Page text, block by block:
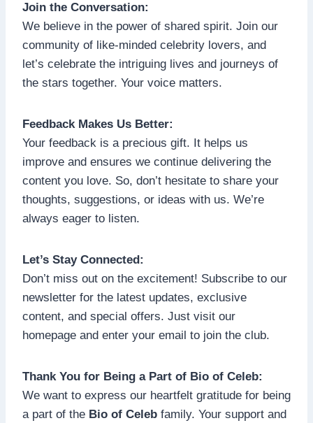
Join the Conversation:
We believe in the power of shared spirit. Join our
community of like-minded celebrity lovers, and
let’s celebrate the intriguing lives and journeys of
the stars together. Your voice matters.
Feedback Makes Us Better:
Your feedback is a precious gift. It helps us
improve and ensures we continue delivering the
content you love. So, don’t hesitate to share your
thoughts, suggestions, or ideas with us. We’re
always eager to listen.
Let’s Stay Connected:
Don’t miss out on the excitement! Subscribe to our
newsletter for the latest updates, exclusive
content, and special offers. Just visit our
homepage and enter your email to join the club.
Thank You for Being a Part of Bio of Celeb:
We want to express our heartfelt gratitude for being
a part of the Bio of Celeb family. Your support and